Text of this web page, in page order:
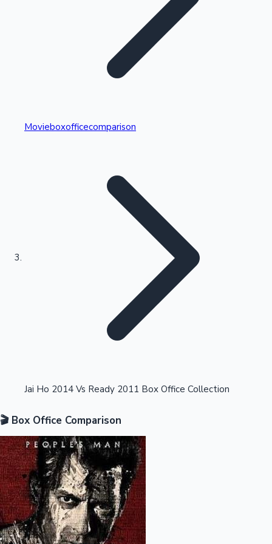
Kollywood News
Highest Single Day Collections
Highest Opening Weekend Collections
OTT News
Movieboxofficecomparison
Jai Ho 2014 Vs Ready 2011 Box Office Collection
🎬 Box Office Comparison